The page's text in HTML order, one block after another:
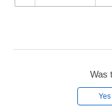
Was
Yes